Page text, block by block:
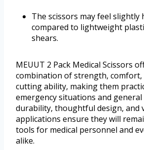
The scissors may feel slightly
compared to lightweight
shears.
MEUUT 2 Pack Medical Scissors
combination of strength, comfort,
cutting ability, making them
emergency situations and
durability, thoughtful design, and
applications ensure they will
tools for medical personnel and
alike.